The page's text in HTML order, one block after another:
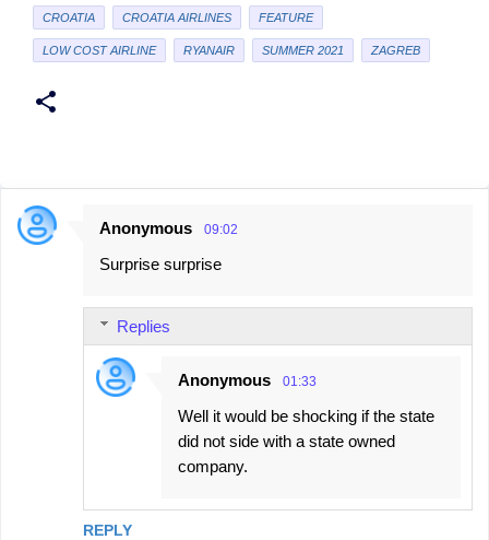
CROATIA
CROATIA AIRLINES FEATURE
LOW COST AIRLINE RYANAIR SUMMER 2021 ZAGREB
C
Anonymous 09:02
Surprise surprise
REPLY
Replies
Anonymous 01:33
Well it would be shocking if the state
did not side with a state owned
company.